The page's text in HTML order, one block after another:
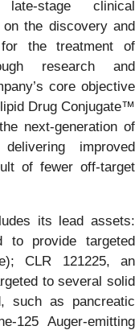
stage clinical
on the discovery and
the treatment of
research and
core objective
Drug Conjugate™
next-generation of
improved
of fewer off-target
its lead assets:
to provide targeted
CLR 121225, an
to several solid
such as pancreatic
125 Auger-emitting